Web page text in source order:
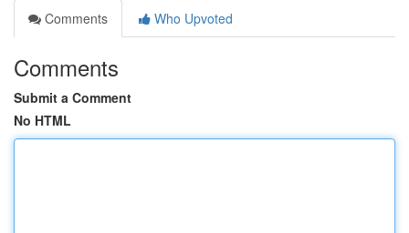
Comments
Who Upvoted
Comments
Submit a Comment
No HTML